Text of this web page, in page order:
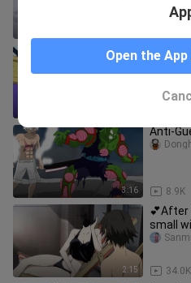
When
Are
3:16
Anti-
8.9K
2:15
💕After
small
34.0K
Open the